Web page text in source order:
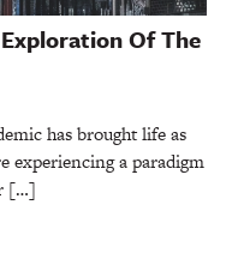
Of The
has brought life as
experiencing a paradigm
[…]